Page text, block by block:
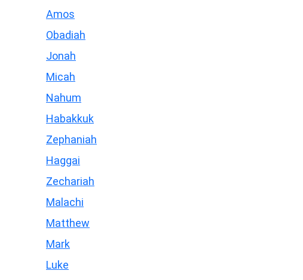
Amos
Obadiah
Jonah
Micah
Nahum
Habakkuk
Zephaniah
Haggai
Zechariah
Malachi
Matthew
Mark
Luke